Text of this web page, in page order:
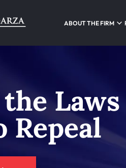
ABOUT THE FIRM
the
Repeal